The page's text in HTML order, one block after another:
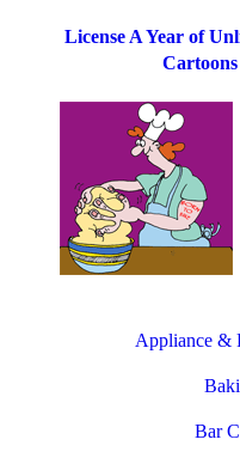
License A Year of
Appliance &
Bar